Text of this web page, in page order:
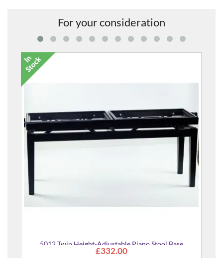
For your consideration
Height-Adjustable Piano Stool Base